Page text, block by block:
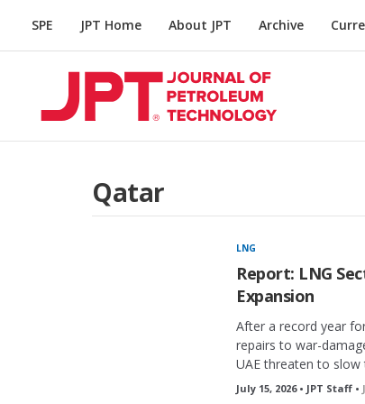
SPE JPT Home About JPT Archive
Qatar
LNG
Report: LNG
Expansion
After a record year
repairs to war-
UAE threaten to
July 15, 2026 • JPT Staff •